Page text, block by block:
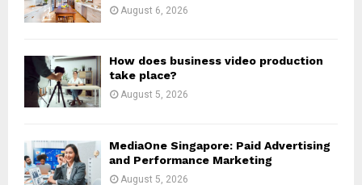
August 6, 2026
How does business video production
take place?
August 5, 2026
MediaOne Singapore: Paid Advertising
and Performance Marketing
August 5, 2026